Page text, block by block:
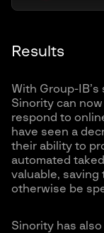
Results
With Group-
Sinority can
respond to
have seen a
their ability to
automated
valuable, saving
otherwise be
Sinority has